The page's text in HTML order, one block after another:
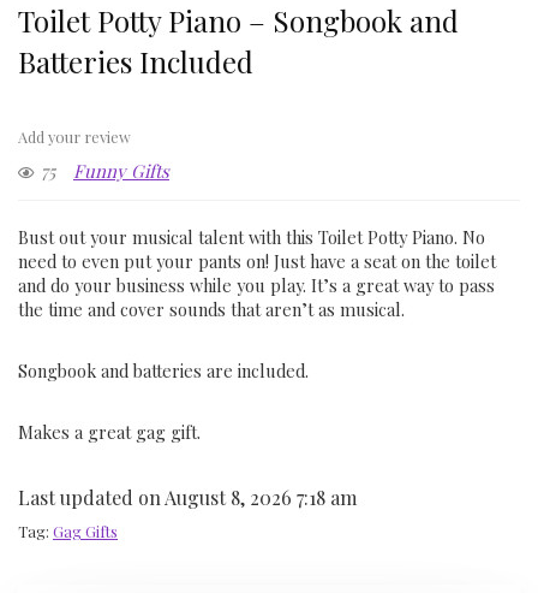
Toilet Potty Piano – Songbook and
Batteries Included
Add your review
75 Funny Gifts
Bust out your musical talent with this Toilet Potty Piano. No
need to even put your pants on! Just have a seat on the toilet
and do your business while you play. It’s a great way to pass
the time and cover sounds that aren’t as musical.
Songbook and batteries are included.
Makes a great gag gift.
Last updated on August 8, 2026 7:18 am
Tag: Gag Gifts